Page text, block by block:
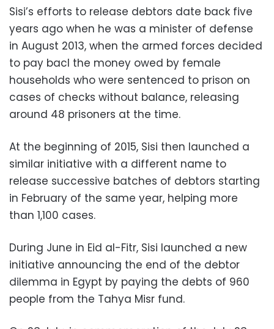
Sisi’s efforts to release debtors date back five
years ago when he was a minister of defense
in August 2013, when the armed forces decided
to pay bacl the money owed by female
households who were sentenced to prison on
cases of checks without balance, releasing
around 48 prisoners at the time.
At the beginning of 2015, Sisi then launched a
similar initiative with a different name to
release successive batches of debtors starting
in February of the same year, helping more
than 1,100 cases.
During June in Eid al-Fitr, Sisi launched a new
initiative announcing the end of the debtor
dilemma in Egypt by paying the debts of 960
people from the Tahya Misr fund.